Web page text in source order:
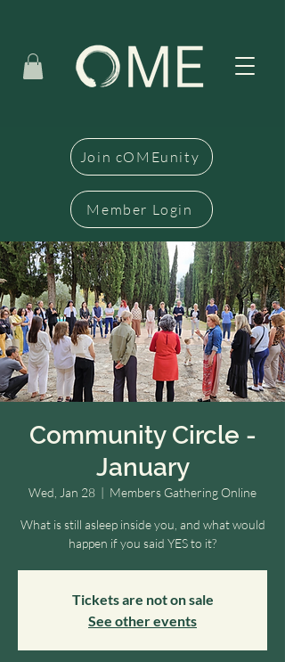
Join cOMEunity
Member Login
Community Circle -
January
Wed, Jan 28
  |
Members Gathering Online
What is still asleep inside you, and what would
happen if you said YES to it?
Tickets are not on sale
See other events